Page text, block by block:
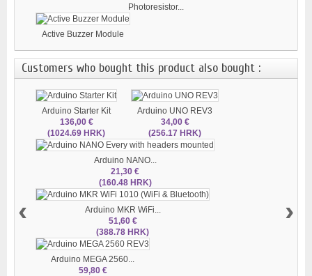
Photoresistor...
Active Buzzer Module
Customers who bought this product also bought :
Arduino Starter Kit
136,00 €
(1024.69 HRK)
Arduino UNO REV3
34,00 €
(256.17 HRK)
Arduino NANO...
21,30 €
(160.48 HRK)
Arduino MKR WiFi...
51,60 €
(388.78 HRK)
Arduino MEGA 2560...
59,80 €
‹ ›